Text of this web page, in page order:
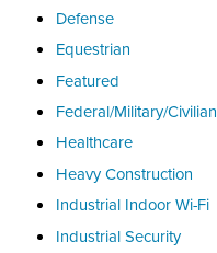
Defense
Equestrian
Featured
Federal/Military/Civilian
Healthcare
Heavy Construction
Industrial Indoor Wi-Fi
Industrial Security